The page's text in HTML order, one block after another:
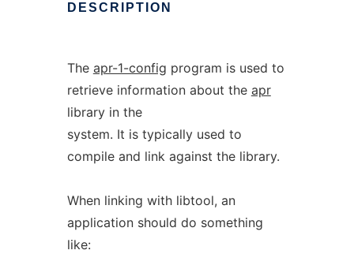
DESCRIPTION
The apr-1-config program is used to
retrieve information about the apr
library in the
system. It is typically used to
compile and link against the library.
When linking with libtool, an
application should do something
like: